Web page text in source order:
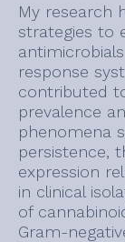
My research
strategies to
response
contributed
prevalence
phenomena
persistence,
expression
in clinical
of
Gram-